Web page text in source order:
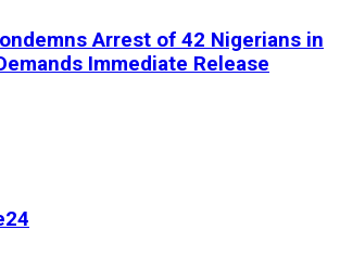
Arrest of 42 Nigerians in
Immediate Release